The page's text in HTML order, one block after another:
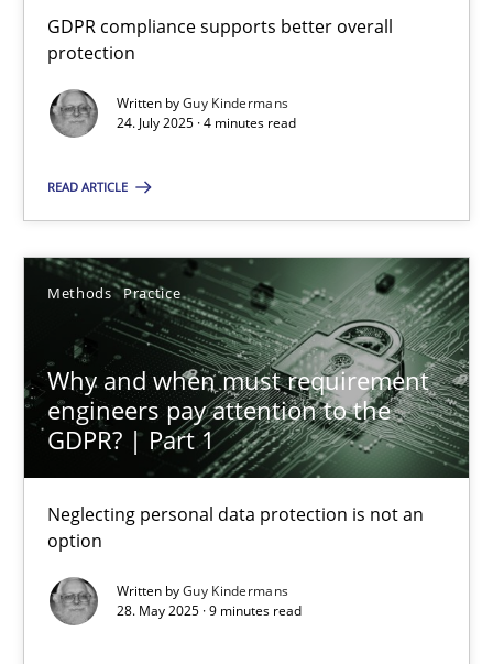
GDPR compliance supports better overall
protection
Written byGuy Kindermans
24. July 2025 · 4 minutes read
READ ARTICLE
Methods Practice
Why and when must requirement
engineers pay attention to the
GDPR? | Part 1
Neglecting personal data protection is not an
option
Written byGuy Kindermans
28. May 2025 · 9 minutes read
GDPR compliance supports better overall protection
Methods
24.07.2025
4 minutes
Why and when must requirement engineers pay
Neglecting personal data protection is not an option
Methods
Guy Kindermans